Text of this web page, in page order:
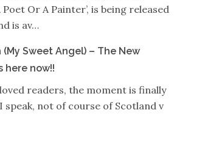
Poet Or A Painter’, is being released
is av…
(My Sweet Angel) – The New
here now!!
readers, the moment is finally
speak, not of course of Scotland v